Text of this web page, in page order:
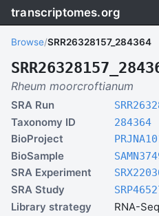
transcriptomes.org
Browse/SRR26328157_284364
Rheum moorcroftianum
SRA Run
Taxonomy ID 284364
BioProject
BioSample
SRA Experiment
SRA Study
Library strategy
RNA-Seq